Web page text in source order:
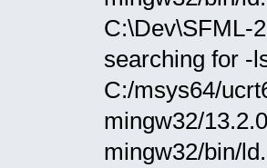
C:\Dev\SFML-
searching for -
C:/msys64/
mingw32/
mingw32/bin/